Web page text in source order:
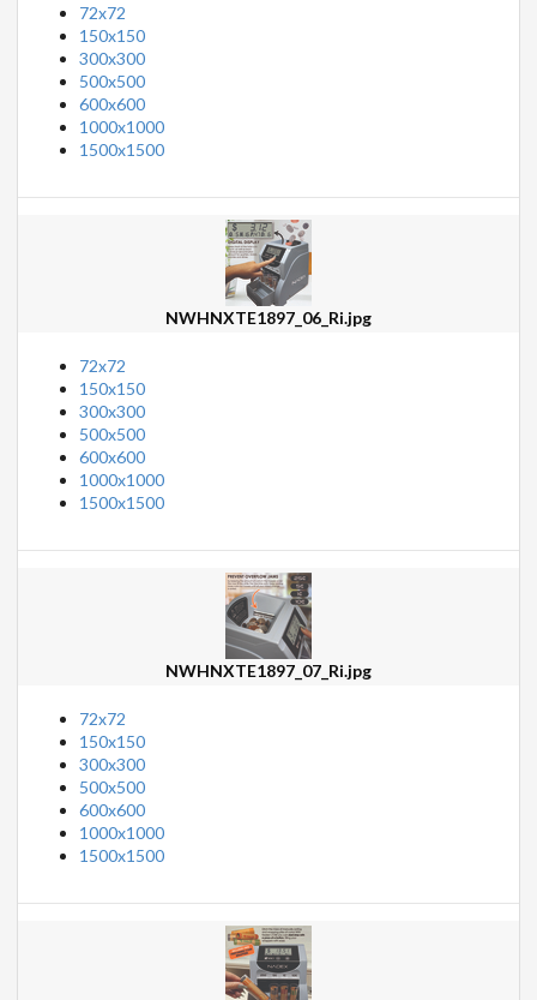
72x72
150x150
300x300
500x500
600x600
1000x1000
1500x1500
NWHNXTE1897_06_Ri.jpg
72x72
150x150
300x300
500x500
600x600
1000x1000
1500x1500
NWHNXTE1897_07_Ri.jpg
72x72
150x150
300x300
500x500
600x600
1000x1000
1500x1500